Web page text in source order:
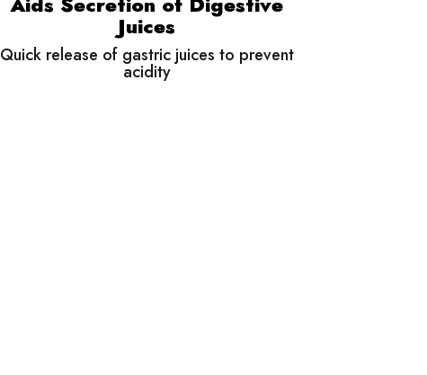
Juices
Quick release of gastric juices to prevent
acidity